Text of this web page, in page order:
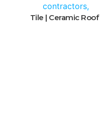
Tile | Ceramic Roof